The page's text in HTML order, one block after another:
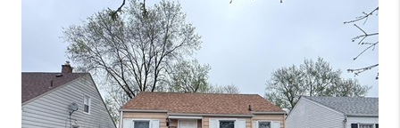
BUYING
FINANCING
HOME VALUE